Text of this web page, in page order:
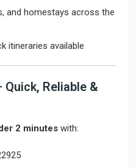
and homestays across the
itineraries available
Quick, Reliable &
2 minutes with: